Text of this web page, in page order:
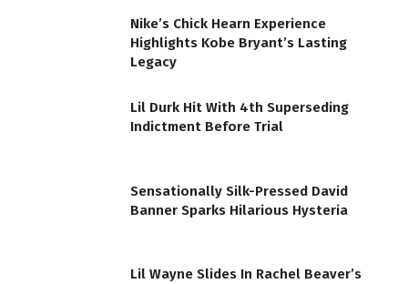
Nike’s Chick Hearn Experience
Highlights Kobe Bryant’s Lasting
Legacy
Lil Durk Hit With 4th Superseding
Indictment Before Trial
Sensationally Silk-Pressed David
Banner Sparks Hilarious Hysteria
Lil Wayne Slides In Rachel Beaver’s